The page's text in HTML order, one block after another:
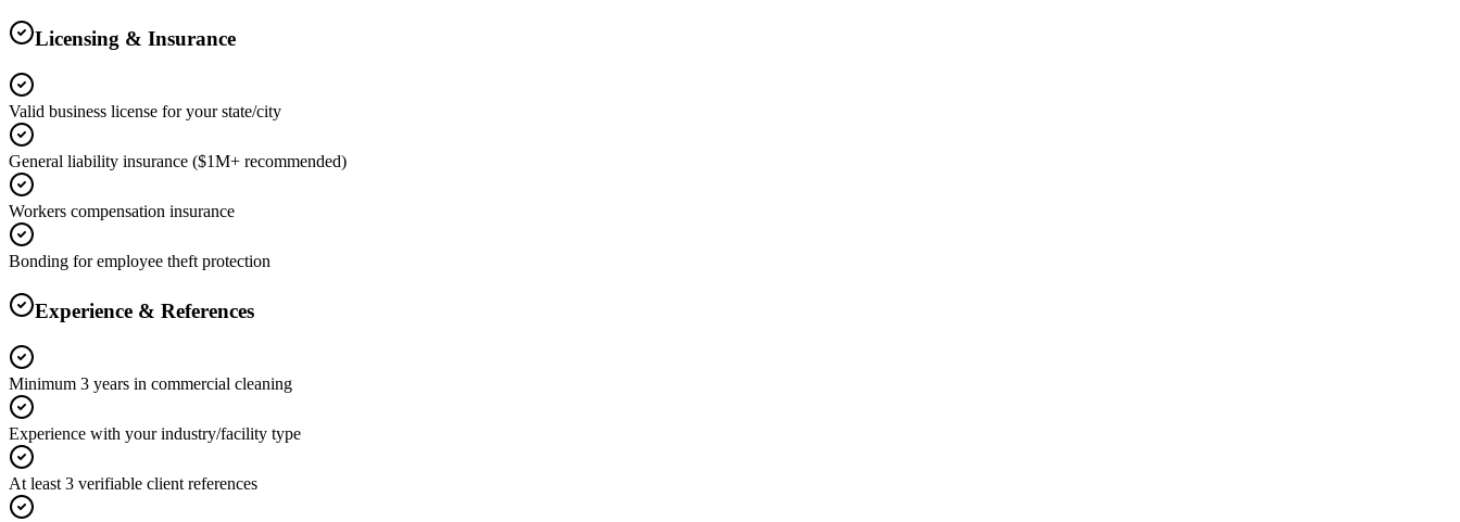
Licensing & Insurance
Valid business license for your state/city
General liability insurance ($1M+ recommended)
Workers compensation insurance
Bonding for employee theft protection
Experience & References
Minimum 3 years in commercial cleaning
Experience with your industry/facility type
At least 3 verifiable client references